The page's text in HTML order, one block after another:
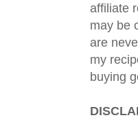
affiliate
may be
are
my
buying